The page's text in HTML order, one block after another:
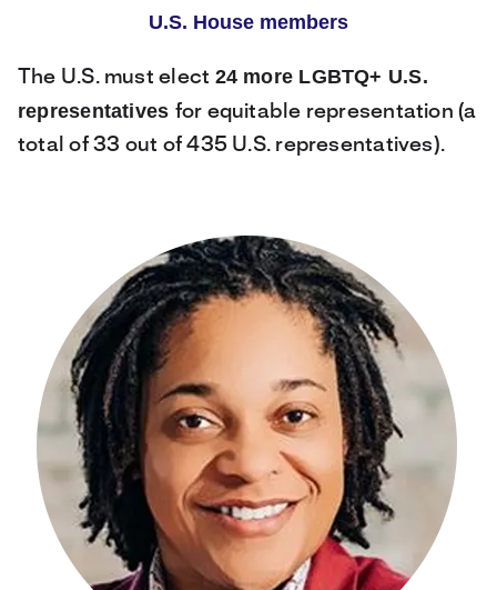
U.S. House members
The U.S. must elect 24 more LGBTQ+ U.S.
representatives for equitable representation (a
total of 33 out of 435 U.S. representatives).